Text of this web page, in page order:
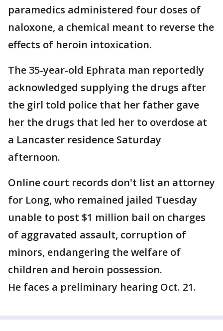
paramedics administered four doses of
naloxone, a chemical meant to reverse the
effects of heroin intoxication.
The 35-year-old Ephrata man reportedly
acknowledged supplying the drugs after
the girl told police that her father gave
her the drugs that led her to overdose at
a Lancaster residence Saturday
afternoon.
Online court records don't list an attorney
for Long, who remained jailed Tuesday
unable to post $1 million bail on charges
of aggravated assault, corruption of
minors, endangering the welfare of
children and heroin possession.
He faces a preliminary hearing Oct. 21.